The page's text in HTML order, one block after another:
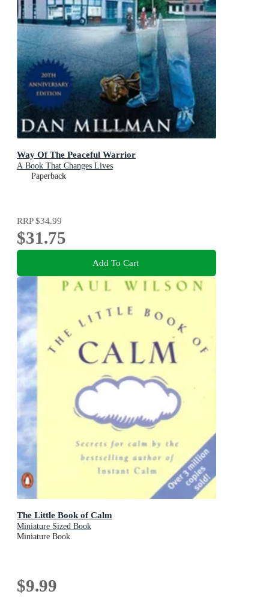
Way Of The Peaceful Warrior
A Book That Changes Lives
Paperback
RRP$34.99
$31.75
Add To Cart
The Little Book of Calm
Miniature Sized Book
Miniature Book
$9.99